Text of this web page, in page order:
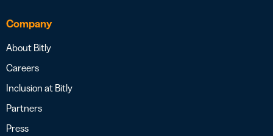
Company
About Bitly
Careers
Inclusion at Bitly
Partners
Press